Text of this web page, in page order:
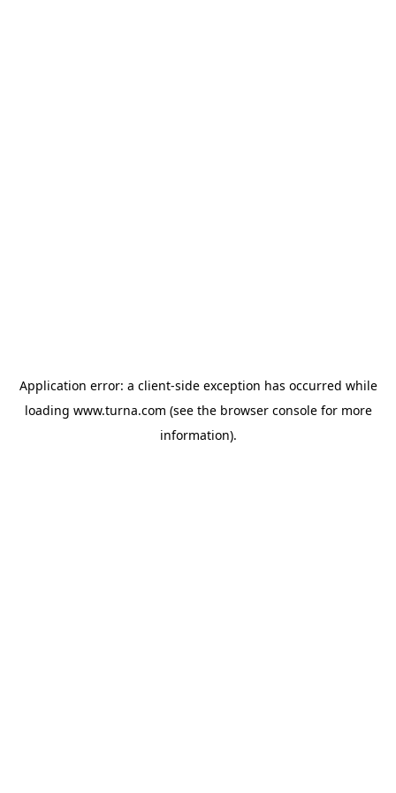
Application error: a client-side exception has occurred while
loading www.turna.com (see the browser consolefor more
information).